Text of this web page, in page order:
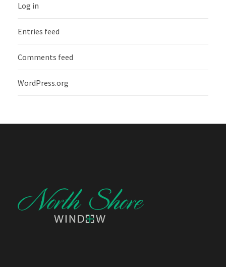
Log in
Entries feed
Comments feed
WordPress.org